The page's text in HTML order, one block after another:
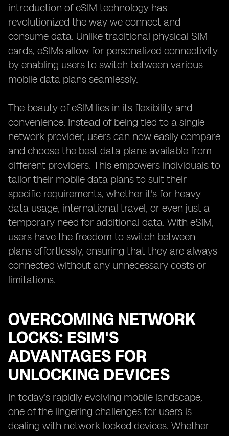
introduction of eSIM technology has
revolutionized the way we connect and
consume data. Unlike traditional physical SIM
cards, eSIMs allow for personalized connectivity
by enabling users to switch between various
mobile data plans seamlessly.
The beauty of eSIM lies in its flexibility and
convenience. Instead of being tied to a single
network provider, users can now easily compare
and choose the best data plans available from
different providers. This empowers individuals to
tailor their mobile data plans to suit their
specific requirements, whether it's for heavy
data usage, international travel, or even just a
temporary need for additional data. With eSIM,
users have the freedom to switch between
plans effortlessly, ensuring that they are always
connected without any unnecessary costs or
limitations.
OVERCOMING NETWORK
LOCKS: ESIM'S
ADVANTAGES FOR
UNLOCKING DEVICES
In today's rapidly evolving mobile landscape,
one of the lingering challenges for users is
dealing with network locked devices. Whether